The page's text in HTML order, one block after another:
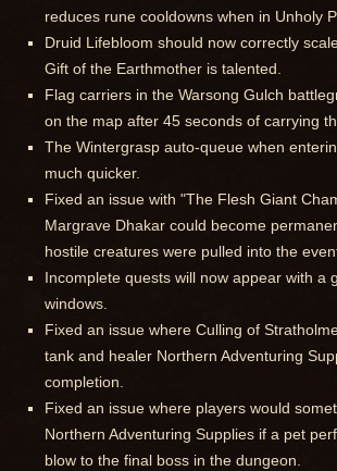
reduces rune cooldowns when in Unholy
Druid Lifebloom should now correctly
Gift of the Earthmother is talented.
Flag carriers in the Warsong Gulch
on the map after 45 seconds of carrying
The Wintergrasp auto-queue when
much quicker.
Fixed an issue with "The Flesh Giant
Margrave Dhakar could become
hostile creatures were pulled into the
Incomplete quests will now appear with a
windows.
Fixed an issue where Culling of
tank and healer Northern Adventuring
completion.
Fixed an issue where players would
Northern Adventuring Supplies if a pet
blow to the final boss in the dungeon.